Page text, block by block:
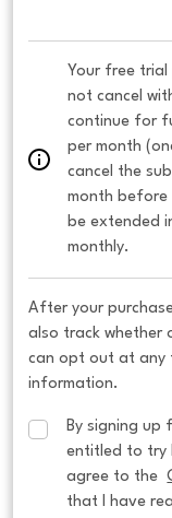
Your free trial
not cancel
continue for
per month
cancel the
month before
be extended
monthly.
After your
also track whether
can opt out at any
information.
By signing up
entitled to try
agree to the
that I have